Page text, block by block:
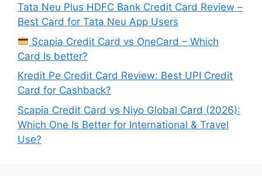
Tata Neu Plus HDFC Bank Credit Card Review –
Best Card for Tata Neu App Users
Scapia Credit Card vs OneCard – Which
Card Is better?
Kredit Pe Credit Card Review: Best UPI Credit
Card for Cashback?
Scapia Credit Card vs Niyo Global Card (2026):
Which One Is Better for International & Travel
Use?